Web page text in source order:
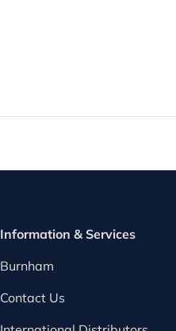
Information & Services
Burnham
Contact Us